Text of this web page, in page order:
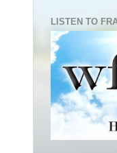
LISTEN TO